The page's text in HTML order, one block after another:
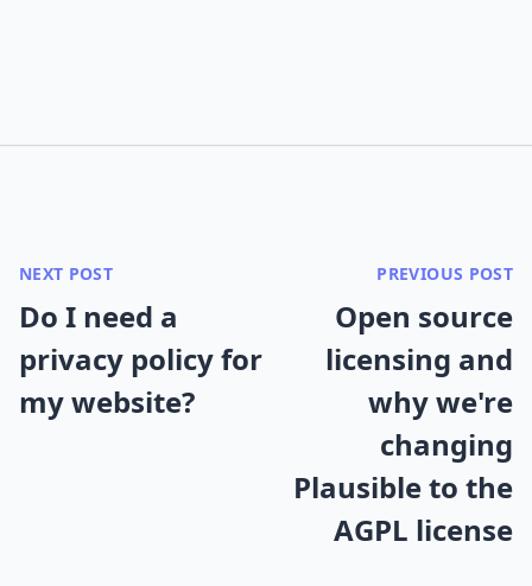
NEXT POST
Do I need a
privacy policy for
my website?
PREVIOUS POST
Open source
licensing and
why we're
changing
Plausible to the
AGPL license